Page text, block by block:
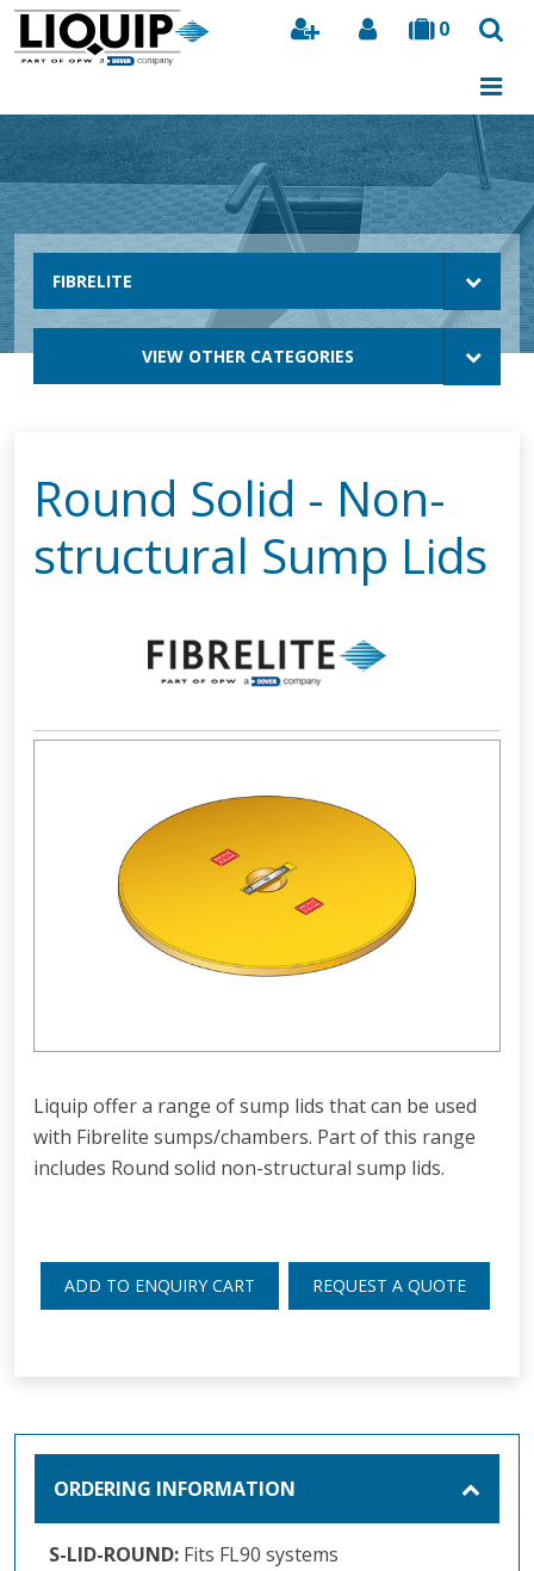
0
Search
FIBRELITE
VIEW OTHER CATEGORIES
Round Solid - Non-
structural Sump Lids
Liquip offer a range of sump lids that can be used
with Fibrelite sumps/chambers. Part of this range
includes Round solid non-structural sump lids.
ADD TO ENQUIRY CART REQUEST A QUOTE
ORDERING INFORMATION
S-LID-ROUND: Fits FL90 systems